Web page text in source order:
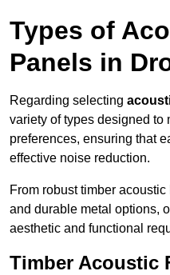
Types of
Panels in
Regarding selecting
variety of types designed to
preferences, ensuring that
effective noise reduction.
From robust timber
and durable metal options,
aesthetic and functional
Timber Acoustic